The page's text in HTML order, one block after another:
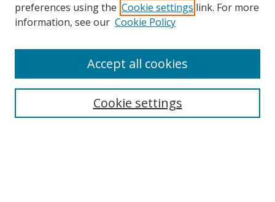
Search
Select context to search:
preferences using the Cookie settings link. For more
information, see our Cookie Policy
Cookie settings
Accept all cookies